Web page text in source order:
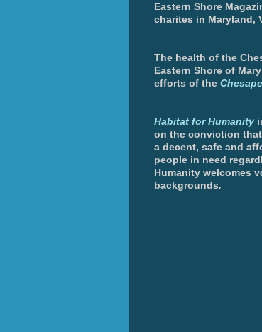
Eastern Shore
charites in Maryland,
The health of the
Eastern Shore of
efforts of the
Habitat for Humanity
on the conviction
a decent, safe and
people in need
Humanity welcomes
backgrounds.